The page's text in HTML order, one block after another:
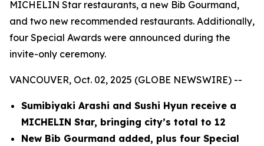
MICHELIN Star restaurants, a new Bib Gourmand,
and two new recommended restaurants. Additionally,
four Special Awards were announced during the
invite-only ceremony.
VANCOUVER, Oct. 02, 2025 (GLOBE NEWSWIRE) --
Sumibiyaki Arashi and Sushi Hyun receive a
MICHELIN Star, bringing city’s total to 12
New Bib Gourmand added, plus four Special